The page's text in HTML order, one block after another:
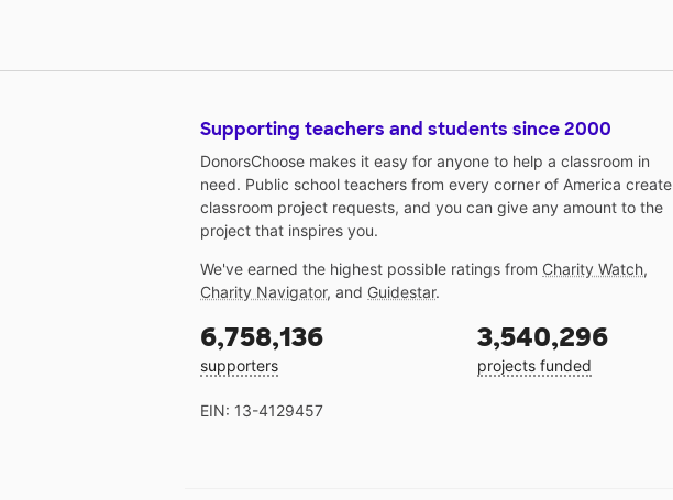
Supporting teachers and students since 2000
DonorsChoose makes it easy for anyone to help a classroom in
need. Public school teachers from every corner of America create
classroom project requests, and you can give any amount to the
project that inspires you.
We've earned the highest possible ratings from Charity Watch,
Charity Navigator, and Guidestar.
6,758,136
supporters
3,540,296
projects funded
EIN: 13-4129457